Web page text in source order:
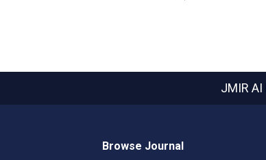
JMIR AI
Browse Journal